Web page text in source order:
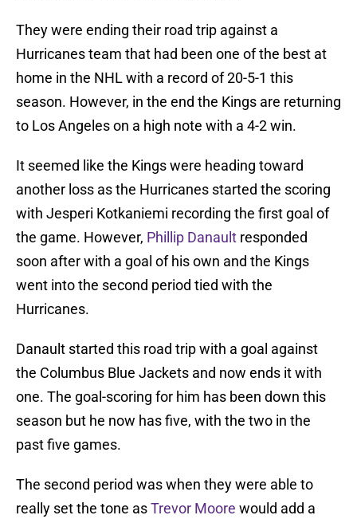
They were ending their road trip against a
Hurricanes team that had been one of the best at
home in the NHL with a record of 20-5-1 this
season. However, in the end the Kings are returning
to Los Angeles on a high note with a 4-2 win.
It seemed like the Kings were heading toward
another loss as the Hurricanes started the scoring
with Jesperi Kotkaniemi recording the first goal of
the game. However, Phillip Danault responded
soon after with a goal of his own and the Kings
went into the second period tied with the
Hurricanes.
Danault started this road trip with a goal against
the Columbus Blue Jackets and now ends it with
one. The goal-scoring for him has been down this
season but he now has five, with the two in the
past five games.
The second period was when they were able to
really set the tone asTrevor Moore would add a